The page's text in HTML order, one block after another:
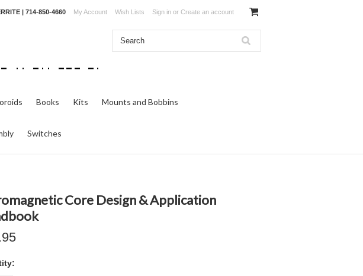
| 714-850-4660 My Account Wish Lists Sign in or Create an account
Books Kits Mounts and Bobbins
Switches
Core Design & Application